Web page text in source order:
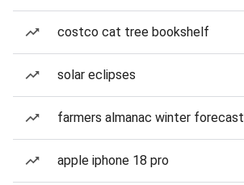
costco cat tree bookshelf
solar eclipses
farmers almanac winter forecast
apple iphone 18 pro